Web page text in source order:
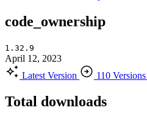
code_ownership
1.32.9
April 12, 2023
Latest Version
110 Versions
Total downloads